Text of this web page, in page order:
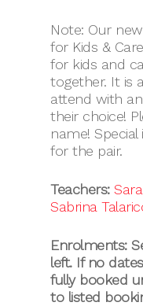
Note: Our
for Kids &
for kids and
together. It is
attend with
their choice!
name!
for the pair.
Teachers:
Sabrina
Enrolments:
left.If no
fully booked
to listed